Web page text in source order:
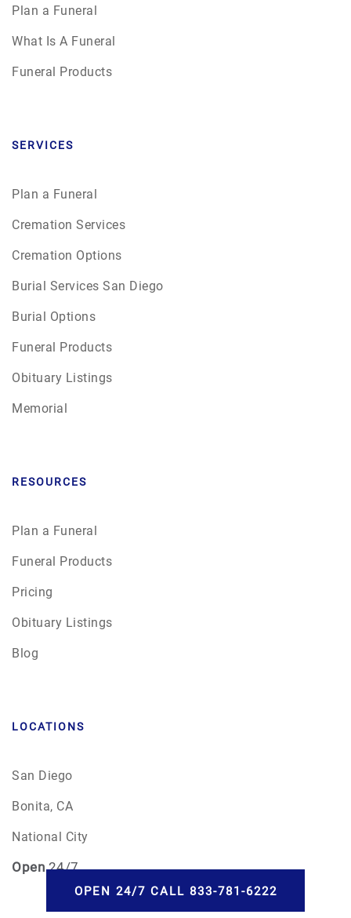
Plan a Funeral
What Is A Funeral
Funeral Products
SERVICES
Plan a Funeral
Cremation Services
Cremation Options
Burial Services San Diego
Burial Options
Funeral Products
Obituary Listings
Memorial
RESOURCES
Plan a Funeral
Funeral Products
Pricing
Obituary Listings
Blog
LOCATIONS
San Diego
Bonita, CA
National City
Open24/7
OPEN 24/7 CALL 833-781-6222